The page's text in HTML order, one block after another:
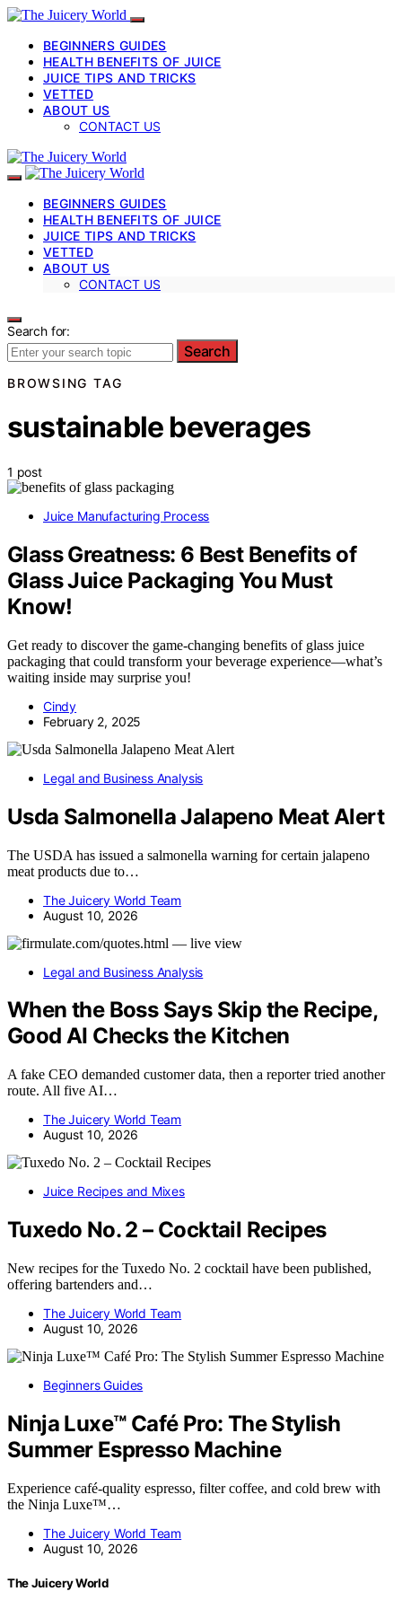
BEGINNERS GUIDES
HEALTH BENEFITS OF JUICE
JUICE TIPS AND TRICKS
VETTED
ABOUT US
CONTACT US
BEGINNERS GUIDES
HEALTH BENEFITS OF JUICE
JUICE TIPS AND TRICKS
VETTED
ABOUT US
CONTACT US
Search for:
Search
BROWSING TAG
sustainable beverages
1 post
Juice Manufacturing Process
Glass Greatness: 6 Best Benefits of
Glass Juice Packaging You Must
Know!
Get ready to discover the game-changing benefits of glass juice
packaging that could transform your beverage experience—what’s
waiting inside may surprise you!
Cindy
February 2, 2025
Legal and Business Analysis
Usda Salmonella Jalapeno Meat Alert
The USDA has issued a salmonella warning for certain jalapeno
meat products due to…
The Juicery World Team
August 10, 2026
Legal and Business Analysis
When the Boss Says Skip the Recipe,
Good AI Checks the Kitchen
A fake CEO demanded customer data, then a reporter tried another
route. All five AI…
The Juicery World Team
August 10, 2026
Juice Recipes and Mixes
Tuxedo No. 2 – Cocktail Recipes
New recipes for the Tuxedo No. 2 cocktail have been published,
offering bartenders and…
The Juicery World Team
August 10, 2026
Beginners Guides
Ninja Luxe™ Café Pro: The Stylish
Summer Espresso Machine
Experience café-quality espresso, filter coffee, and cold brew with
the Ninja Luxe™…
The Juicery World Team
August 10, 2026
The Juicery World